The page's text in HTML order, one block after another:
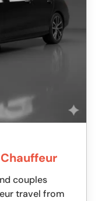
couples
travel from